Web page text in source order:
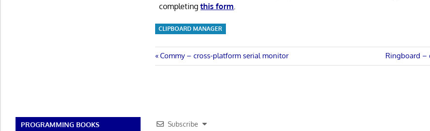
completingthis form.
CLIPBOARD MANAGER
Post
Previous
Post:
Commy – cross-platform serial monitor
Next
Post:
Ringboard –
Subscribe
PROGRAMMING BOOKS